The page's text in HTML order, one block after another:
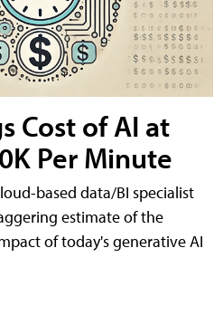
Cost of AI at
Per Minute
based data/BI specialist
estimate of the
of today's generative AI